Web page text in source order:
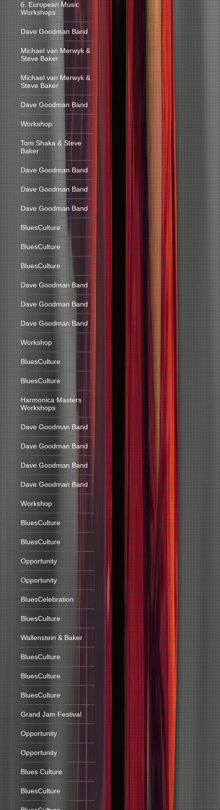
6. European Music
Workshops
Dave Goodman Band
Michael van Merwyk &
Steve Baker
Michael van Merwyk &
Steve Baker
Dave Goodman Band
Workshop
Tom Shaka & Steve
Baker
Dave Goodman Band
Dave Goodman Band
Dave Goodman Band
BluesCulture
BluesCulture
BluesCulture
Dave Goodman Band
Dave Goodman Band
Dave Goodman Band
Workshop
BluesCulture
BluesCulture
Harmonica Masters
Workshops
Dave Goodman Band
Dave Goodman Band
Dave Goodman Band
Dave Goodman Band
Workshop
BluesCulture
BluesCulture
Opportunity
Opportunity
BluesCelebration
BluesCulture
Wallenstein & Baker
BluesCulture
BluesCulture
BluesCulture
Grand Jam Festival
Opportunity
Opportunity
Blues Culture
BluesCulture